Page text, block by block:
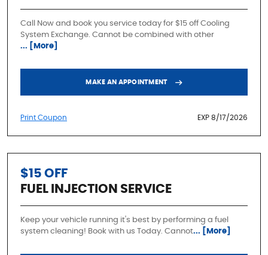
Call Now and book you service today for $15 off Cooling
System Exchange. Cannot be combined with other
... [More]
MAKE AN APPOINTMENT
Print Coupon EXP 8/17/2026
$15 OFF
FUEL INJECTION SERVICE
Keep your vehicle running it's best by performing a fuel
system cleaning! Book with us Today. Cannot... [More]